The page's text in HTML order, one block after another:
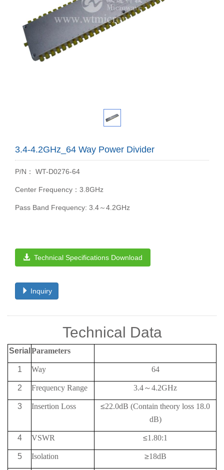
3.4-4.2GHz_64 Way Power Divider
P/N： WT-D0276-64
Center Frequency：3.8GHz
Pass Band Frequency: 3.4～4.2GHz
Technical Specifications Download
Inquiry
Technical Data
Serial Parameters
1 Way 64
2 Frequency Range 3.4～4.2GHz
3 Insertion Loss ≤22.0dB (Contain theory loss 18.0
dB)
4 VSWR ≤1.80:1
5 Isolation ≥18dB